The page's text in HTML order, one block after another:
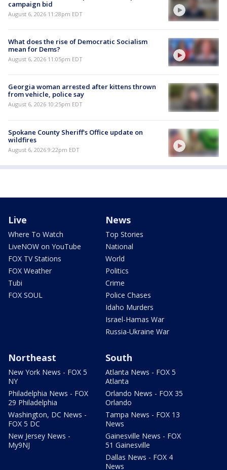
campaign bid
August 6, 2026 11:28pm EDT
What does the rise of Democratic Socialism
mean for Dems?
August 6, 2026 11:05pm EDT
Georgia woman arrested after kittens thrown
from vehicle, police say
August 6, 2026 10:25pm EDT
Spokane County Sheriff's Office update on
wildfires
August 6, 2026 9:22pm EDT
Live
Where To Watch
LiveNOW on YouTube
FOX TV Stations
FOX Weather
Tubi
FOX SOUL
News
Top Stories
National
World
Politics
Crime
Police Chases
Idaho Murders
Israel-Hamas War
Russia-Ukraine War
Northeast
New York News - FOX 5
NY
Philadelphia News - FOX
29 Philadelphia
Washington, DC News -
FOX 5 DC
New Jersey News -
My9NJ
South
Atlanta News - FOX 5
Atlanta
Orlando News - FOX 35
Orlando
Tampa News - FOX 13
News
Gainesville News - FOX
51 Gainesville
Dallas News - FOX 4
News